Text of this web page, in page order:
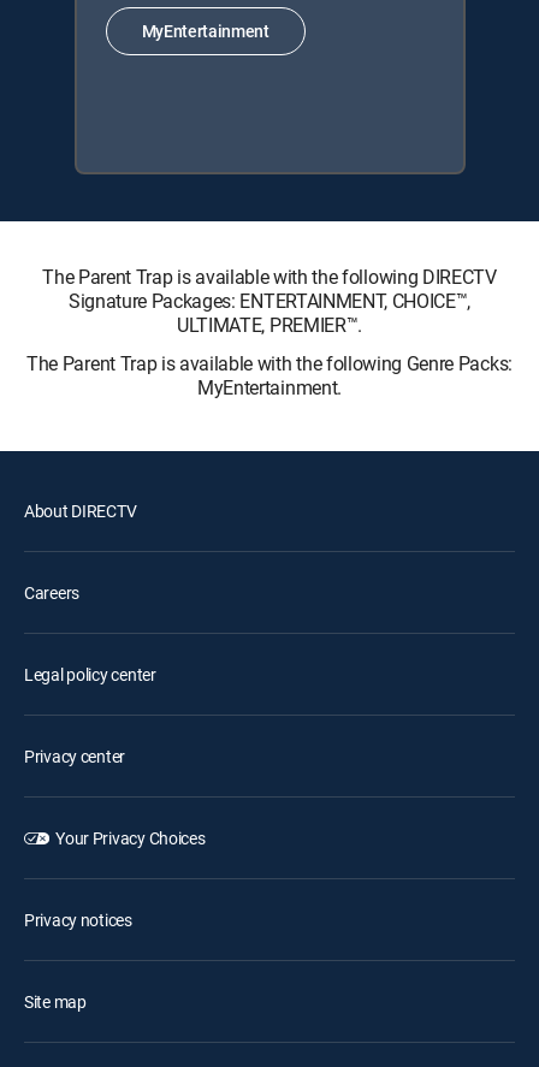
MyEntertainment
The Parent Trap is available with the following DIRECTV
Signature Packages: ENTERTAINMENT, CHOICE™,
ULTIMATE, PREMIER™.
The Parent Trap is available with the following Genre Packs:
MyEntertainment.
About DIRECTV
Careers
Legal policy center
Privacy center
Your Privacy Choices
Privacy notices
Site map